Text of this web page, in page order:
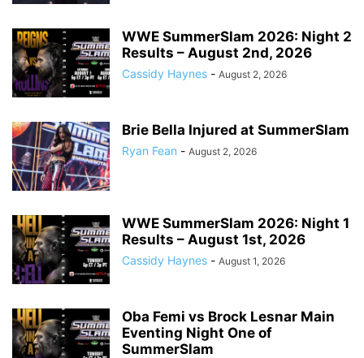
WWE SummerSlam 2026: Night 2
Results – August 2nd, 2026
Cassidy Haynes - August 2, 2026
Brie Bella Injured at SummerSlam
Ryan Fean - August 2, 2026
WWE SummerSlam 2026: Night 1
Results – August 1st, 2026
Cassidy Haynes - August 1, 2026
Oba Femi vs Brock Lesnar Main
Eventing Night One of
SummerSlam